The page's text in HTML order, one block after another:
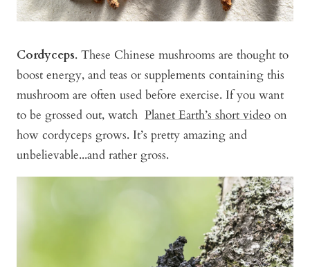
Cordyceps. These Chinese mushrooms are thought to
boost energy, and teas or supplements containing this
mushroom are often used before exercise. If you want
to be grossed out, watch Planet Earth’s short video on
how cordyceps grows. It’s pretty amazing and
unbelievable...and rather gross.